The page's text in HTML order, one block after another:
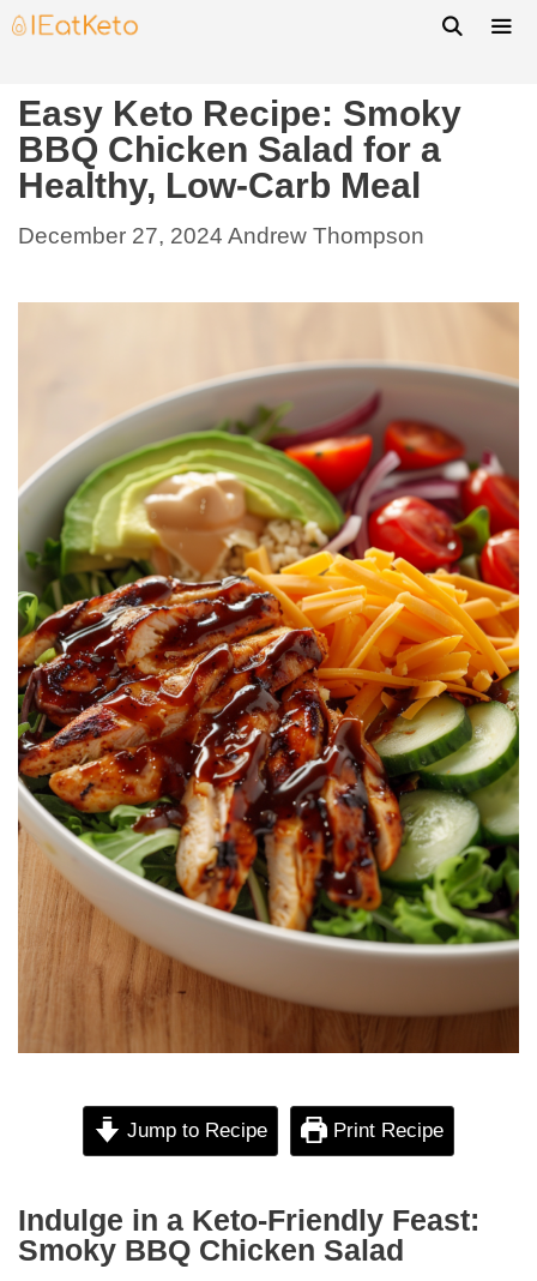
Easy Keto Recipe: Smoky
BBQ Chicken Salad for a
Healthy, Low-Carb Meal
December 27, 2024 Andrew Thompson
Jump to Recipe Print Recipe
Indulge in a Keto-Friendly Feast:
Smoky BBQ Chicken Salad